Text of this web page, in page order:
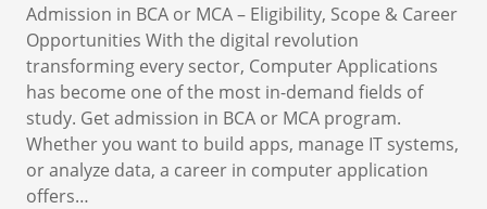
Admission in BCA or MCA – Eligibility, Scope & Career
Opportunities With the digital revolution
transforming every sector, Computer Applications
has become one of the most in-demand fields of
study. Get admission in BCA or MCA program.
Whether you want to build apps, manage IT systems,
or analyze data, a career in computer application
offers…